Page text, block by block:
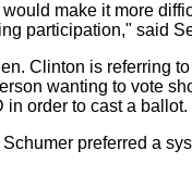
make it more
participation," said
Clinton is referring
wanting to vote
in order to cast a ballot.
preferred a